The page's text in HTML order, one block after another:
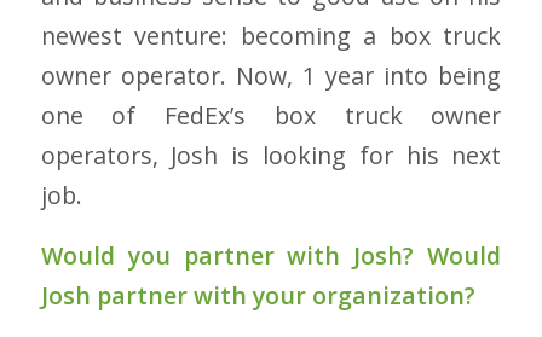
newest venture: becoming a box truck
owner operator. Now, 1 year into being
one of FedEx’s box truck owner
operators, Josh is looking for his next
job.
Would you partner with Josh?Would
Josh partner with your organization?